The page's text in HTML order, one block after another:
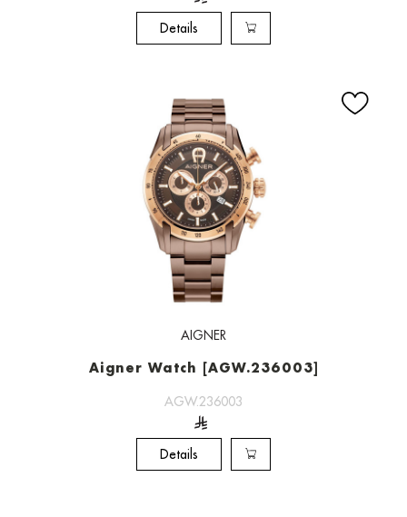
Details
AIGNER
Aigner Watch [AGW.236003]
AGW.236003
Details